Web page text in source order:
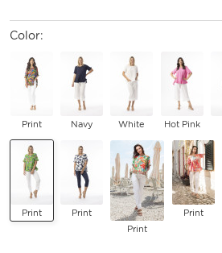
Color:
Print Navy White Hot Pink
Print
Print
Print
Print